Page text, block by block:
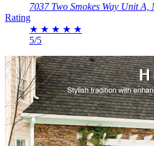
7037 Two Smokes Way Unit
Rating
★ ★ ★ ★ ★
5/5